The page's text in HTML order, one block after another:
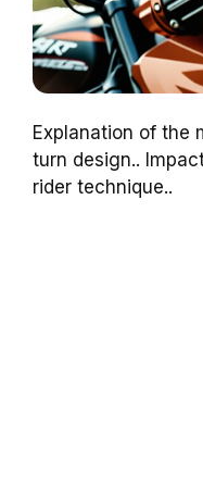
Explanation of the
turn design..
rider technique..